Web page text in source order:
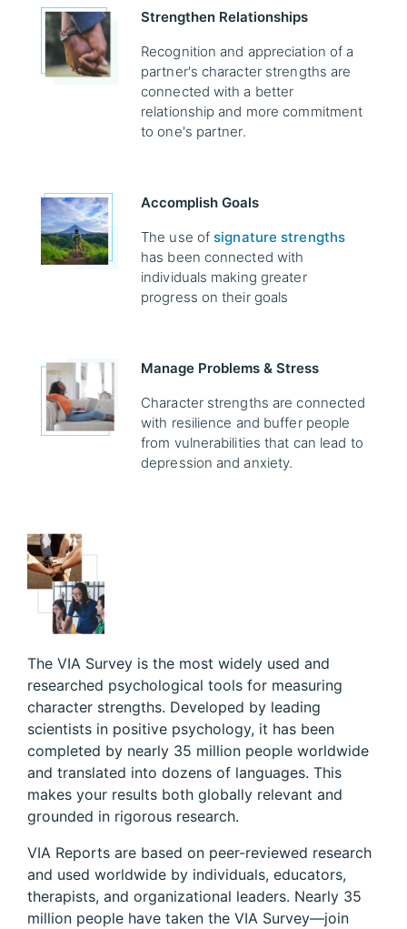
Strengthen Relationships
Recognition and appreciation of a
partner's character strengths are
connected with a better
relationship and more commitment
to one's partner.
Accomplish Goals
The use of signature strengths
has been connected with
individuals making greater
progress on their goals
Manage Problems & Stress
Character strengths are connected
with resilience and buffer people
from vulnerabilities that can lead to
depression and anxiety.
The VIA Survey is the most widely used and
researched psychological tools for measuring
character strengths. Developed by leading
scientists in positive psychology, it has been
completed by nearly 35 million people worldwide
and translated into dozens of languages. This
makes your results both globally relevant and
grounded in rigorous research.
VIA Reports are based on peer-reviewed research
and used worldwide by individuals, educators,
therapists, and organizational leaders. Nearly 35
million people have taken the VIA Survey—join